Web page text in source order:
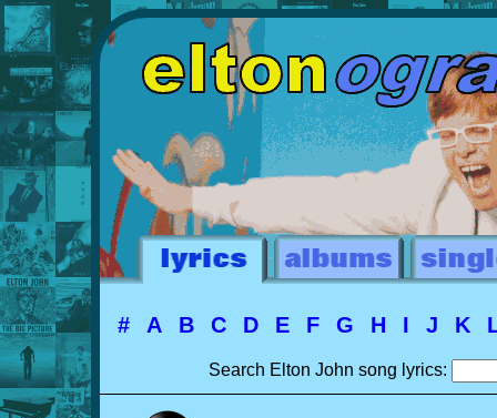
# A B C D E F G H I J K
Search Elton John song lyrics: